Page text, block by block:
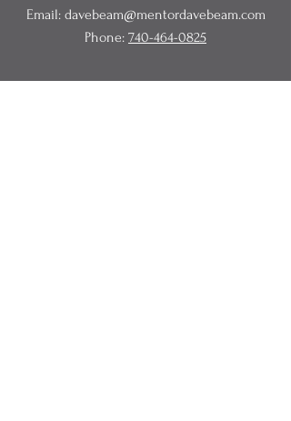
Email: davebeam@mentordavebeam.com
Phone: 740-464-0825